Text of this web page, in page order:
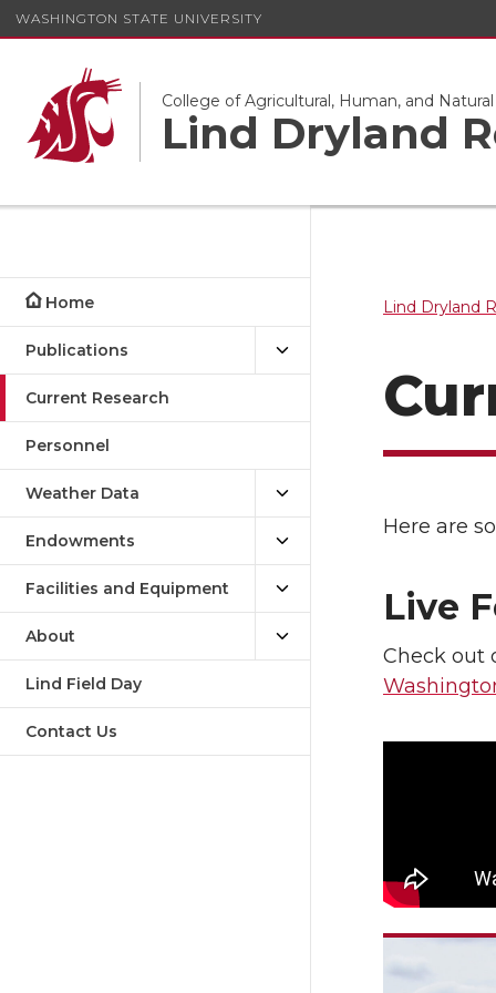
WASHINGTON STATE UNIVERSITY
College of Agricultural, Human, and
Lind Dryland
Home
Publications
Current Research
Personnel
Weather Data
Endowments
Facilities and Equipment
About
Lind Field Day
Contact Us
Lind Dryland
Here are
Live
Check out